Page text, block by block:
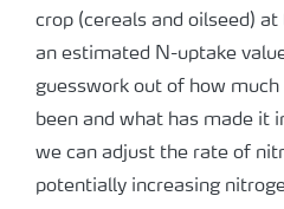
crop (cereals and oilseed)
an estimated N-uptake
guesswork out of how
been and what has made it
we can adjust the rate of
potentially increasing